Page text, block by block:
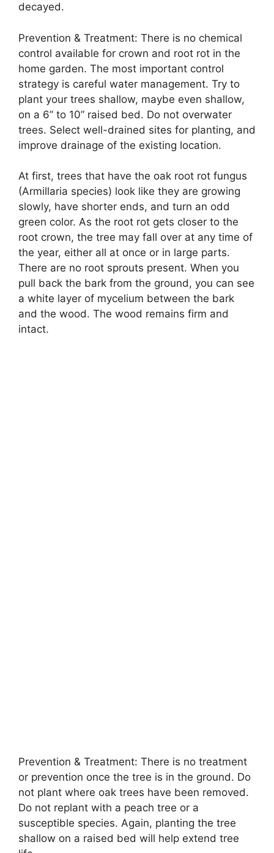
decayed.
Prevention & Treatment: There is no chemical
control available for crown and root rot in the
home garden. The most important control
strategy is careful water management. Try to
plant your trees shallow, maybe even shallow,
on a 6” to 10” raised bed. Do not overwater
trees. Select well-drained sites for planting, and
improve drainage of the existing location.
At first, trees that have the oak root rot fungus
(Armillaria species) look like they are growing
slowly, have shorter ends, and turn an odd
green color. As the root rot gets closer to the
root crown, the tree may fall over at any time of
the year, either all at once or in large parts.
There are no root sprouts present. When you
pull back the bark from the ground, you can see
a white layer of mycelium between the bark
and the wood. The wood remains firm and
intact.
Prevention & Treatment: There is no treatment
or prevention once the tree is in the ground. Do
not plant where oak trees have been removed.
Do not replant with a peach tree or a
susceptible species. Again, planting the tree
shallow on a raised bed will help extend tree